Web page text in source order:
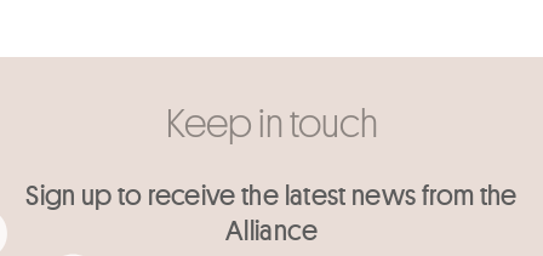
Keep in touch
Sign up to receive the latest news from the
Alliance